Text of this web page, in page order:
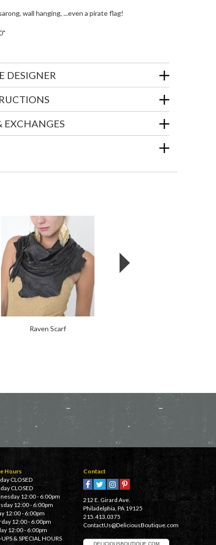
wall hanging, ...even a pirate flag!
DESIGNER
EXCHANGES
Raven Scarf
Hours
CLOSED
CLOSED
12:00 - 6:00pm
12:00 - 6:00pm
12:00 - 6:00pm
12:00 - 6:00pm
12:00 - 6:00pm
& SPECIAL HOURS
Contact
212 E. Girard Ave.
Philadelphia, PA 19125
215.413.0375
ContactUs@DeliciousBoutique.com